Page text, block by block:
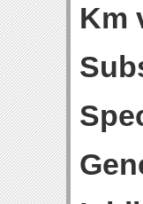
Km